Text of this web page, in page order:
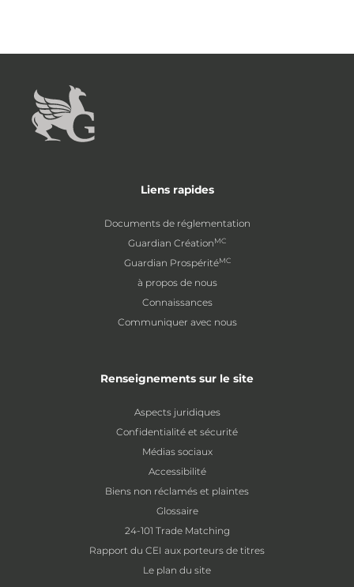
Liens rapides
Documents de réglementation
Guardian CréationMC
Guardian ProspéritéMC
à propos de nous
Connaissances
Communiquer avec nous
Renseignements sur le site
Aspects juridiques
Confidentialité et sécurité
Médias sociaux
Accessibilité
Biens non réclamés et plaintes
Glossaire
24-101 Trade Matching
Rapport du CEI aux porteurs de titres
Le plan du site